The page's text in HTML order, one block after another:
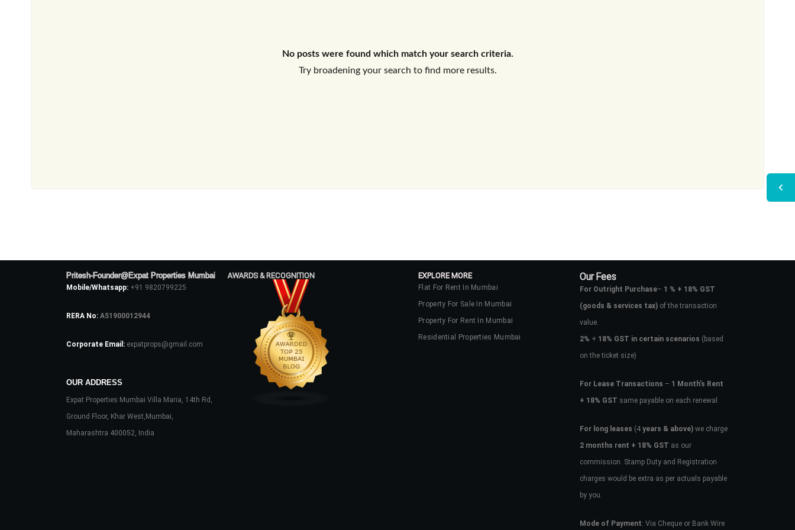
No posts were found which match your search criteria.
Try broadening your search to find more results.
Pritesh-Founder@Expat Properties Mumbai
Mobile/Whatsapp: +91 9820799225
RERA No: A51900012944
Corporate Email: expatprops@gmail.com
OUR ADDRESS
Expat Properties Mumbai Villa Maria, 14th Rd,
Ground Floor, Khar West,Mumbai,
Maharashtra 400052, India
AWARDS & RECOGNITION EXPLORE MORE
Flat For Rent In Mumbai
Property For Sale In Mumbai
Property For Rent In Mumbai
Residential Properties Mumbai
Our Fees
For Outright Purchase– 1 % + 18% GST
(goods & services tax)of the transaction
value.
2% + 18% GST in certain scenarios (based
on the ticket size)
For Lease Transactions – 1 Month’s Rent
+ 18% GST same payable on each renewal.
For long leases (4years & above)we charge
2 months rent + 18% GST as our
commission. Stamp Duty and Registration
charges would be extra as per actuals payable
by you.
Mode of Payment: Via Cheque or Bank Wire
Don't have an account?Sign Up